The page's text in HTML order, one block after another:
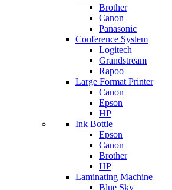
Brother
Canon
Panasonic
Conference System
Logitech
Grandstream
Rapoo
Large Format Printer
Canon
Epson
HP
Ink Bottle
Epson
Canon
Brother
HP
Laminating Machine
Blue Sky